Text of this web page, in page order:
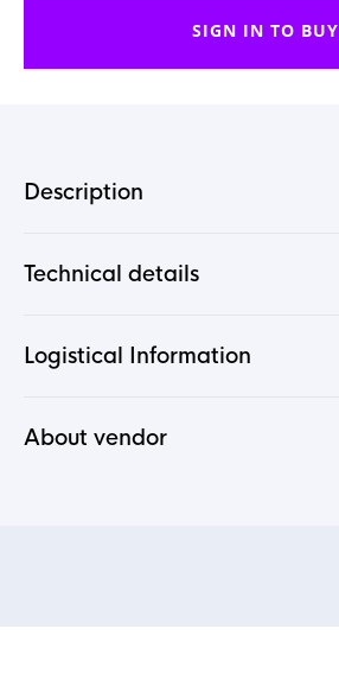
SIGN IN TO BUY
Description
Technical details
Logistical Information
About vendor